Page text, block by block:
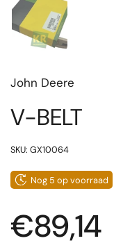
John Deere
V-BELT
SKU: GX10064
Nog 5 op voorraad
Prijs:
€89,14